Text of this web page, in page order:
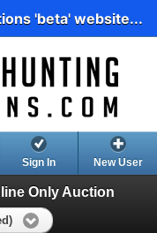
'beta' website...
Sign In New User
Only Auction